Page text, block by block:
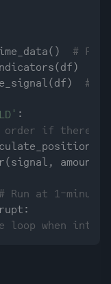
#
#
:
order if there
amount)
Run at 1-
loop when